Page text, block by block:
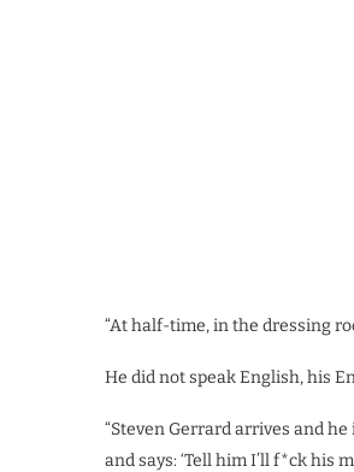
“At half-time, in the dressing
He did not speak English, his
“Steven Gerrard arrives and
and says: ‘Tell him I’ll f*ck his